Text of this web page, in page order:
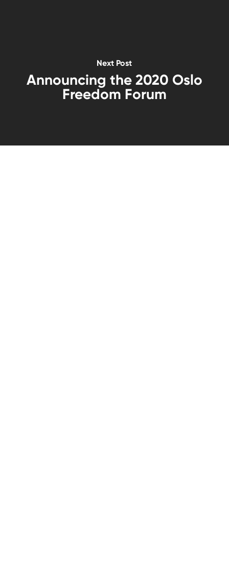
Next Post
Announcing the 2020 Oslo
Freedom Forum